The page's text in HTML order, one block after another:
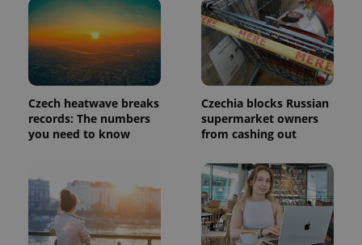
Czech heatwave breaks
records: The numbers
you need to know
Czechia blocks Russian
supermarket owners
from cashing out
ex_polls .expats.cz
add_logo_profile_modal_displayed .expats.cz
Google
Privacy Policy